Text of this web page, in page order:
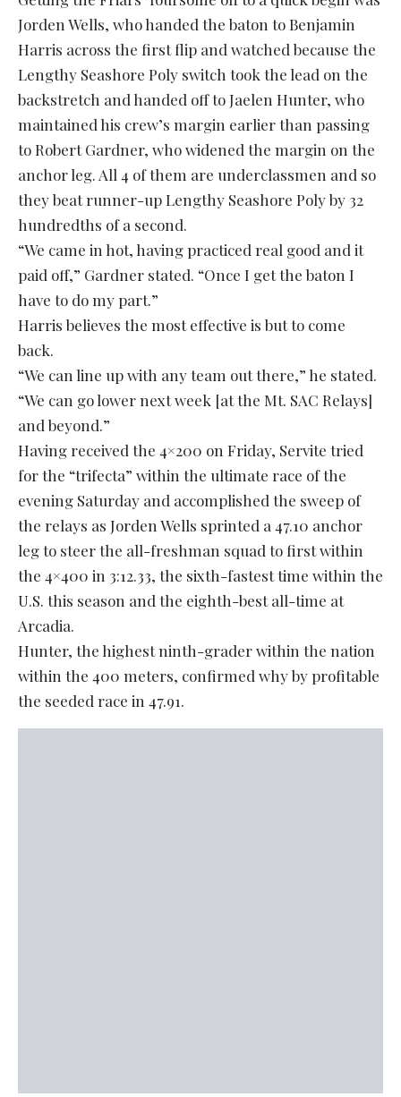
Jorden Wells, who handed the baton to Benjamin
Harris across the first flip and watched because the
Lengthy Seashore Poly switch took the lead on the
backstretch and handed off to Jaelen Hunter, who
maintained his crew’s margin earlier than passing
to Robert Gardner, who widened the margin on the
anchor leg. All 4 of them are underclassmen and so
they beat runner-up Lengthy Seashore Poly by 32
hundredths of a second.
“We came in hot, having practiced real good and it
paid off,” Gardner stated. “Once I get the baton I
have to do my part.”
Harris believes the most effective is but to come
back.
“We can line up with any team out there,” he stated.
“We can go lower next week [at the Mt. SAC Relays]
and beyond.”
Having received the 4×200 on Friday, Servite tried
for the “trifecta” within the ultimate race of the
evening Saturday and accomplished the sweep of
the relays as Jorden Wells sprinted a 47.10 anchor
leg to steer the all-freshman squad to first within
the 4×400 in 3:12.33, the sixth-fastest time within the
U.S. this season and the eighth-best all-time at
Arcadia.
Hunter, the highest ninth-grader within the nation
within the 400 meters, confirmed why by profitable
the seeded race in 47.91.